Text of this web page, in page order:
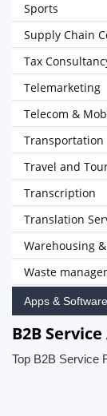
Sports
Supply Chain
Tax
Telemarketing
Telecom &
Transportation
Travel and
Transcription
Translation
Warehousing
Waste
Apps & Software
B2B
Top B2B Service